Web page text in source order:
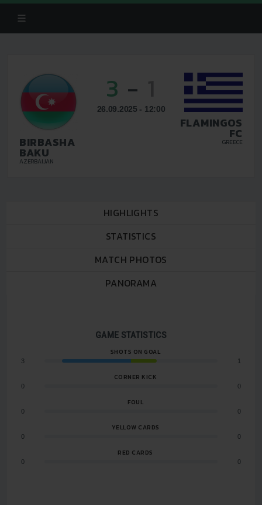
BIRBASHA
BAKU
AZERBAIJAN
3 -
26.09.2025 - 12:00
FLAMINGOS
FC
GREECE
HIGHLIGHTS
STATISTICS
MATCH PHOTOS
PANORAMA
GAME STATISTICS
SHOTS ON GOAL
3 1
CORNER KICK
0 0
FOUL
0 0
YELLOW CARDS
0 0
RED CARDS
0 0